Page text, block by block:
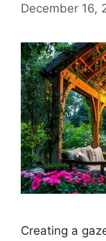
December 16,
Creating a